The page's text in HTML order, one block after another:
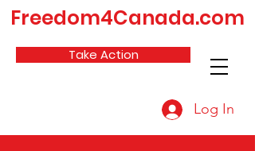
Take Action
Freedom4Canada.com
Log In